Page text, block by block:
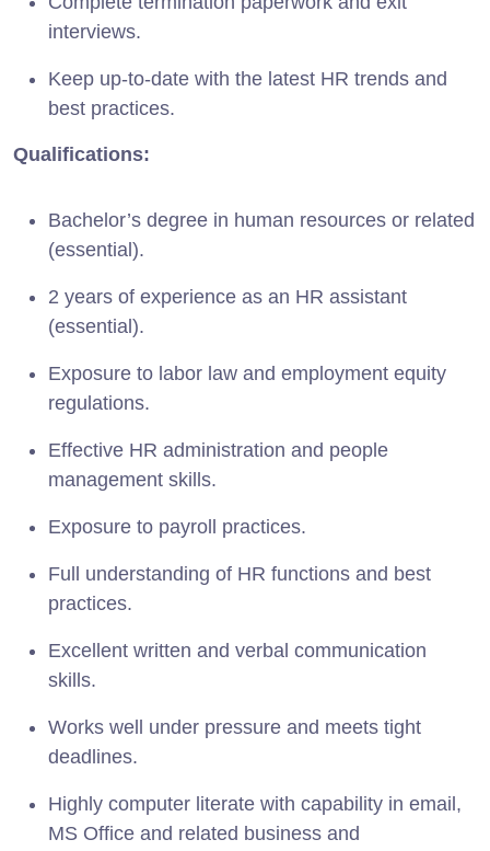
interviews.
Keep up-to-date with the latest HR trends and
best practices.
Qualifications:
Bachelor’s degree in human resources or related
(essential).
2 years of experience as an HR assistant
(essential).
Exposure to labor law and employment equity
regulations.
Effective HR administration and people
management skills.
Exposure to payroll practices.
Full understanding of HR functions and best
practices.
Excellent written and verbal communication
skills.
Works well under pressure and meets tight
deadlines.
Highly computer literate with capability in email,
MS Office and related business and